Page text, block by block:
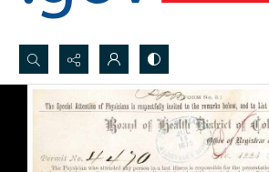
Search...
Advanced search